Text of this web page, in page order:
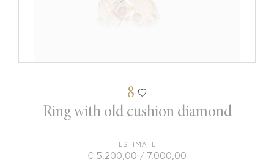
8
Ring with old cushion diamond
ESTIMATE
€ 5.200,00 / 7.000,00